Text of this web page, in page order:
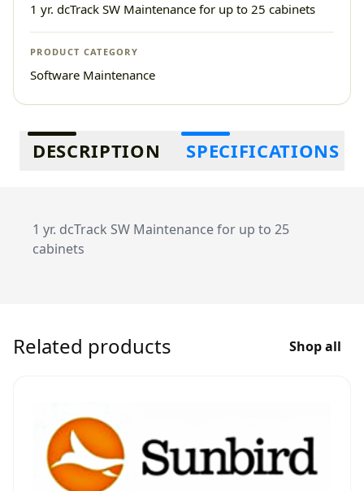
1 yr. dcTrack SW Maintenance for up to 25 cabinets
PRODUCT CATEGORY
Software Maintenance
Additional information
DESCRIPTION SPECIFICATIONS
1 yr. dcTrack SW Maintenance for up to 25
cabinets
Related products Shop all